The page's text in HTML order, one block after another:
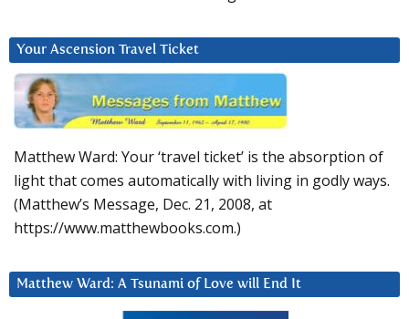
Your Ascension Travel Ticket
Matthew Ward: Your ‘travel ticket’ is the absorption of
light that comes automatically with living in godly ways.
(Matthew’s Message, Dec. 21, 2008, at
https://www.matthewbooks.com.)
Matthew Ward: A Tsunami of Love will End It